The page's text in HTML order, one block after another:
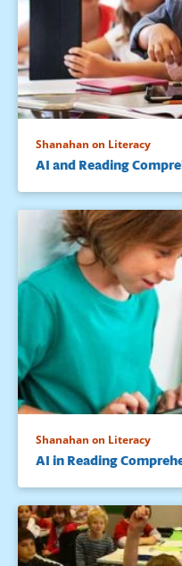
Shanahan on Literacy
AI and Reading
Shanahan on Literacy
AI in Reading